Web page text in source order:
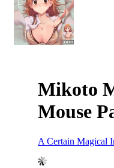
Mikoto
Mouse
A Certain Magical